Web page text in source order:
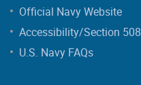
Official Navy Website
Accessibility/Section 508
U.S. Navy FAQs